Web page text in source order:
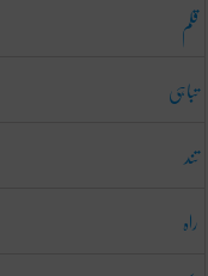
قلم
تباہی
تند
راہ